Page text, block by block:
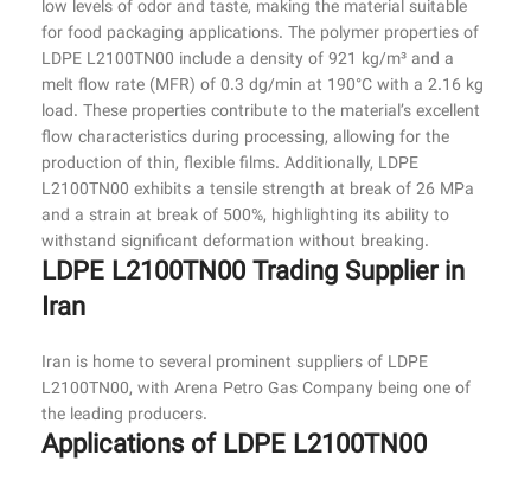
low levels of odor and taste, making the material suitable
for food packaging applications. The polymer properties of
LDPE L2100TN00 include a density of 921 kg/m³ and a
melt flow rate (MFR) of 0.3 dg/min at 190°C with a 2.16 kg
load. These properties contribute to the material’s excellent
flow characteristics during processing, allowing for the
production of thin, flexible films. Additionally, LDPE
L2100TN00 exhibits a tensile strength at break of 26 MPa
and a strain at break of 500%, highlighting its ability to
withstand significant deformation without breaking.
LDPE L2100TN00 Trading Supplier in
Iran
Iran is home to several prominent suppliers of LDPE
L2100TN00, with Arena Petro Gas Company being one of
the leading producers.
Applications of LDPE L2100TN00